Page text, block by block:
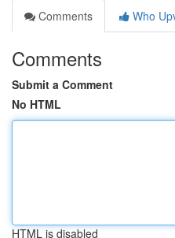
Comments
Who
Comments
Submit a Comment
No HTML
HTML is disabled